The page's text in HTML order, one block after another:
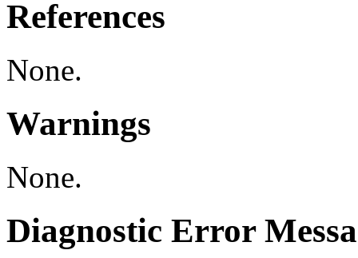
References
None.
Warnings
None.
Diagnostic Error